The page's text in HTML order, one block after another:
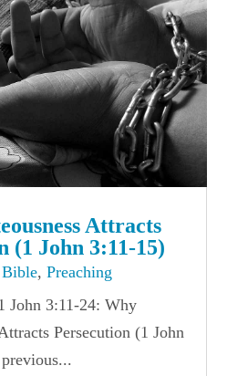
Attracts
(1 John 3:11-15)
Bible, Preaching
John 3:11-24: Why
Persecution (1 John